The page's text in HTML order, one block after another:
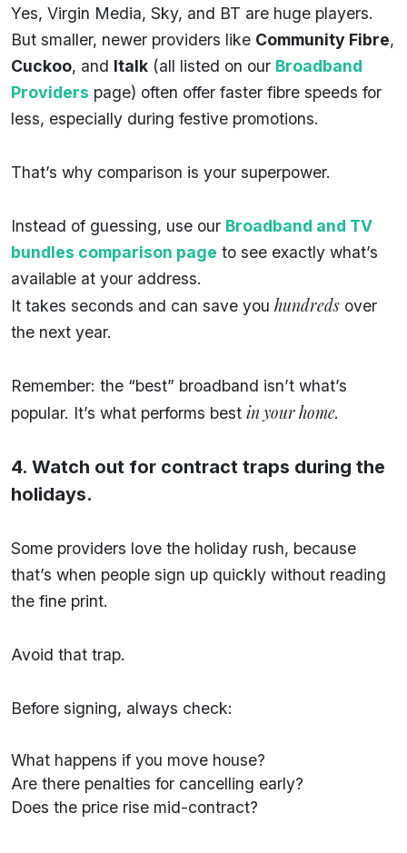
Yes, Virgin Media, Sky, and BT are huge players.
But smaller, newer providers like Community Fibre,
Cuckoo, and Italk (all listed on our Broadband
Providers page) often offer faster fibre speeds for
less, especially during festive promotions.
That’s why comparison is your superpower.
Instead of guessing, use our Broadband and TV
bundles comparison page to see exactly what’s
available at your address.
It takes seconds and can save you hundreds over
the next year.
Remember: the “best” broadband isn’t what’s
popular. It’s what performs best in your home.
4. Watch out for contract traps during the
holidays.
Some providers love the holiday rush, because
that’s when people sign up quickly without reading
the fine print.
Avoid that trap.
Before signing, always check:
What happens if you move house?
Are there penalties for cancelling early?
Does the price rise mid-contract?